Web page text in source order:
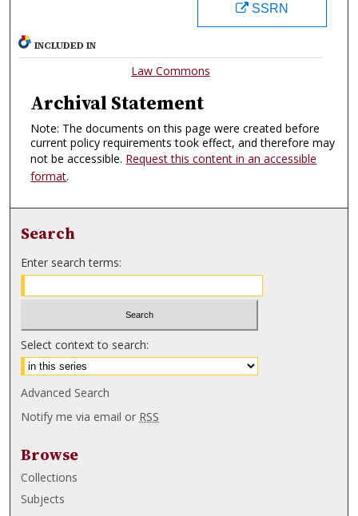
SSRN
INCLUDED IN
Law Commons
Archival Statement
Note: The documents on this page were created before
current policy requirements took effect, and therefore may
not be accessible. Request this content in an accessible
format.
Search
Enter search terms:
Select context to search:
Advanced Search
Notify me via email or RSS
Browse
Collections
Subjects